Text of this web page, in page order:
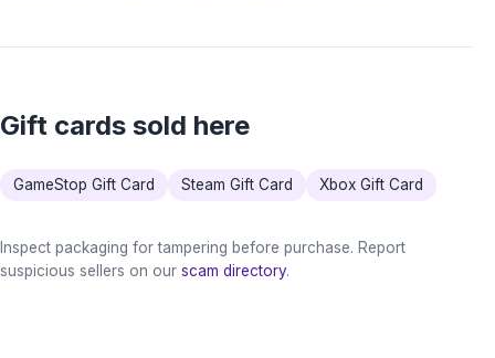
Gift cards sold here
GameStop Gift Card Steam Gift Card Xbox Gift Card
Inspect packaging for tampering before purchase. Report
suspicious sellers on our scam directory.